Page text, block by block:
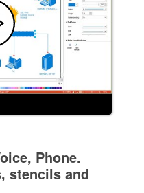
Phone.
stencils and